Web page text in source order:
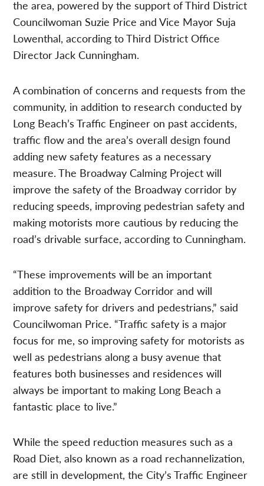
the area, powered by the support of Third District
Councilwoman Suzie Price and Vice Mayor Suja
Lowenthal, according to Third District Office
Director Jack Cunningham.
A combination of concerns and requests from the
community, in addition to research conducted by
Long Beach’s Traffic Engineer on past accidents,
traffic flow and the area’s overall design found
adding new safety features as a necessary
measure. The Broadway Calming Project will
improve the safety of the Broadway corridor by
reducing speeds, improving pedestrian safety and
making motorists more cautious by reducing the
road’s drivable surface, according to Cunningham.
“These improvements will be an important
addition to the Broadway Corridor and will
improve safety for drivers and pedestrians,” said
Councilwoman Price. “Traffic safety is a major
focus for me, so improving safety for motorists as
well as pedestrians along a busy avenue that
features both businesses and residences will
always be important to making Long Beach a
fantastic place to live.”
While the speed reduction measures such as a
Road Diet, also known as a road rechannelization,
are still in development, the City’s Traffic Engineer